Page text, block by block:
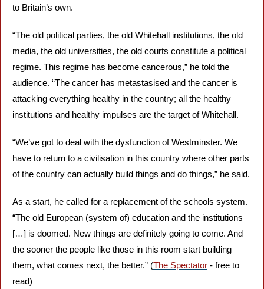
to Britain’s own.
“The old political parties, the old Whitehall institutions, the old
media, the old universities, the old courts constitute a political
regime. This regime has become cancerous,” he told the
audience. “The cancer has metastasised and the cancer is
attacking everything healthy in the country; all the healthy
institutions and healthy impulses are the target of Whitehall.
“We’ve got to deal with the dysfunction of Westminster. We
have to return to a civilisation in this country where other parts
As a start, he called for a replacement of the schools system.
“The old European (system of) education and the institutions
[…] is doomed. New things are definitely going to come. And
the sooner the people like those in this room start building
them, what comes next, the better.” (The Spectator - free to
read)